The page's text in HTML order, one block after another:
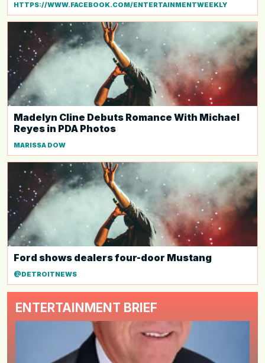
HTTPS://WWW.FACEBOOK.COM/ENTERTAINMENTWEEKLY
Madelyn Cline Debuts Romance With Michael
Reyes in PDA Photos
MARISSA DOW
Ford shows dealers four-door Mustang
@DETROITNEWS
ENTERTAINMENT BRIEF